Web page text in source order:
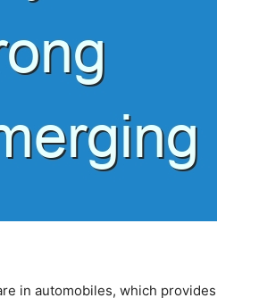
in automobiles, which provides